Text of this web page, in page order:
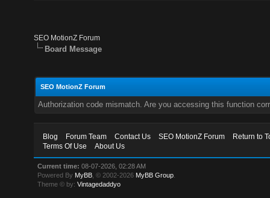
SEO MotionZ Forum
Board Message
SEO MotionZ Forum
Authorization code mismatch. Are you accessing this function
Blog Forum Team Contact Us SEO MotionZ Forum
Return to
Terms Of Use
About Us
Current time: 08-07-2026, 02:28 AM
Powered By MyBB , © 2002-2026 MyBB Group
Theme © by:Vintagedaddyo